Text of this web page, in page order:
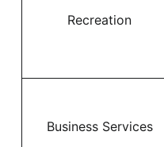
Recreation
Business Services